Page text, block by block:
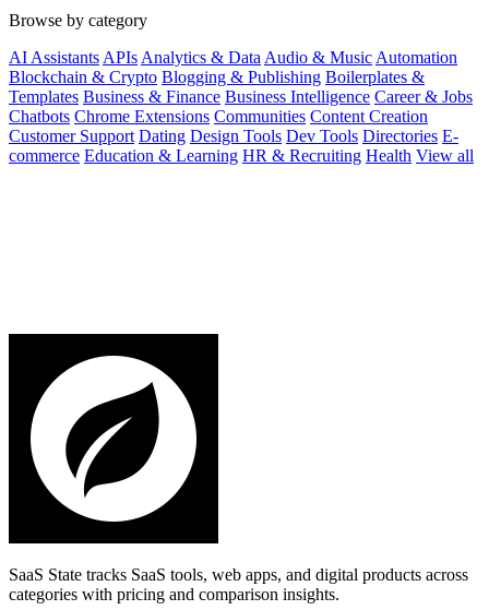
Browse by category
AI Assistants APIs Analytics & Data Audio & Music Automation
Blockchain & Crypto Blogging & Publishing Boilerplates &
Templates Business & Finance Business Intelligence Career & Jobs
Chatbots Chrome Extensions Communities Content Creation
Customer Support Dating Design Tools Dev Tools Directories E-
commerce Education & Learning HR & Recruiting Health View all
SaaS State tracks SaaS tools, web apps, and digital products across
categories with pricing and comparison insights.